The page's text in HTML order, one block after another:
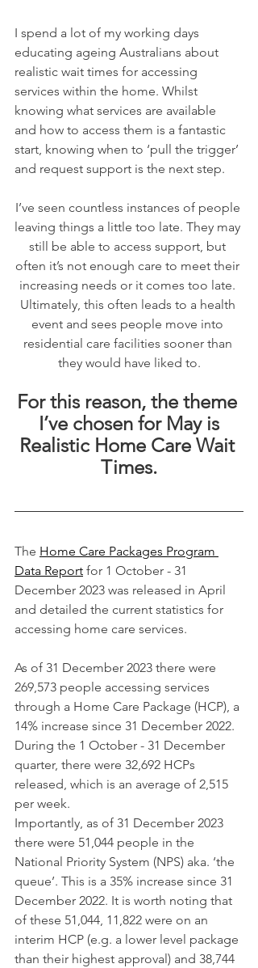
I spend a lot of my working days
educating ageing Australians about
realistic wait times for accessing
services within the home. Whilst
knowing what services are available
and how to access them is a fantastic
start, knowing when to ‘pull the trigger’
and request support is the next step.
I’ve seen countless instances of people
leaving things a little too late. They may
still be able to access support, but
often it’s not enough care to meet their
increasing needs or it comes too late.
Ultimately, this often leads to a health
event and sees people move into
residential care facilities sooner than
they would have liked to.
For this reason, the theme
I’ve chosen for May is
Realistic Home Care Wait
Times.
The Home Care Packages Program
Data Report for 1 October - 31
December 2023 was released in April
and detailed the current statistics for
accessing home care services.
As of 31 December 2023 there were
269,573 people accessing services
through a Home Care Package (HCP), a
14% increase since 31 December 2022.
During the 1 October - 31 December
quarter, there were 32,692 HCPs
released, which is an average of 2,515
per week.
Importantly, as of 31 December 2023
there were 51,044 people in the
National Priority System (NPS) aka. ‘the
queue’. This is a 35% increase since 31
December 2022. It is worth noting that
of these 51,044, 11,822 were on an
interim HCP (e.g. a lower level package
than their highest approval) and 38,744